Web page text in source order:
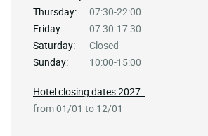
Thursday:
07:30-22:00
Friday:
07:30-17:30
Saturday:
Closed
Sunday:
10:00-15:00
Hotel closing dates 2027 :
from 01/01 to 12/01